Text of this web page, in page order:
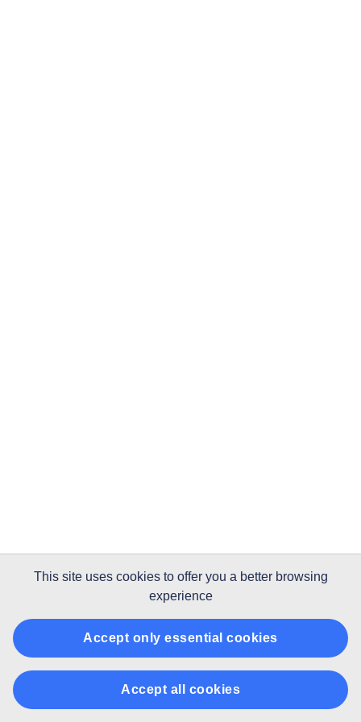
This site uses cookiesto offer you a better browsing
experience
Accept only essential cookies
Accept all cookies